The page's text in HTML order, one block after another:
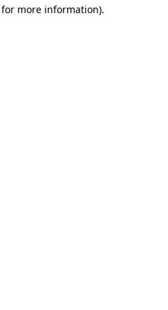
more information).